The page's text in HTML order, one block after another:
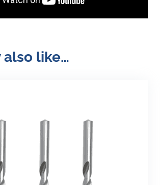
also like…